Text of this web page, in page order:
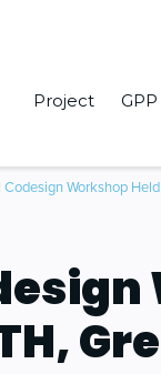
Project GPP
Codesign Workshop